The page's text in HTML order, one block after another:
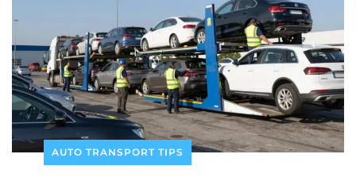
AUTO TRANSPORT TIPS